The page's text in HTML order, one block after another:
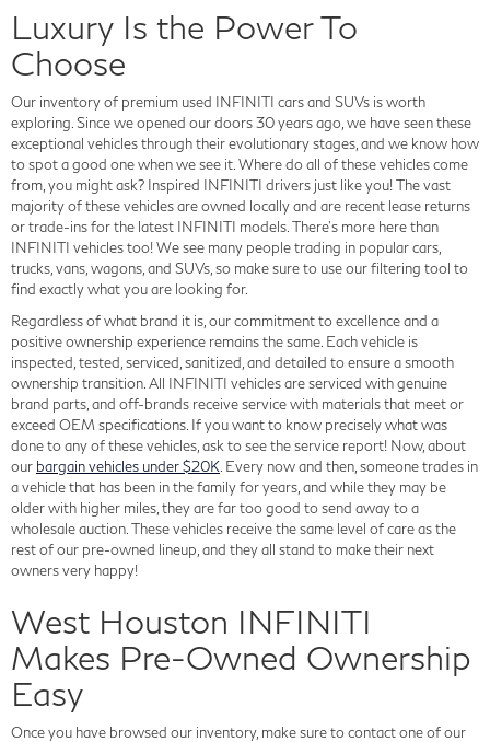
Luxury Is the Power To
Choose
Our inventory of premium used INFINITI cars and SUVs is worth
exploring. Since we opened our doors 30 years ago, we have seen these
exceptional vehicles through their evolutionary stages, and we know how
to spot a good one when we see it. Where do all of these vehicles come
from, you might ask? Inspired INFINITI drivers just like you! The vast
majority of these vehicles are owned locally and are recent lease returns
or trade-ins for the latest INFINITI models. There's more here than
INFINITI vehicles too! We see many people trading in popular cars,
trucks, vans, wagons, and SUVs, so make sure to use our filtering tool to
find exactly what you are looking for.
Regardless of what brand it is, our commitment to excellence and a
positive ownership experience remains the same. Each vehicle is
inspected, tested, serviced, sanitized, and detailed to ensure a smooth
ownership transition. All INFINITI vehicles are serviced with genuine
brand parts, and off-brands receive service with materials that meet or
exceed OEM specifications. If you want to know precisely what was
done to any of these vehicles, ask to see the service report! Now, about
our bargain vehicles under $20K . Every now and then, someone trades in
a vehicle that has been in the family for years, and while they may be
older with higher miles, they are far too good to send away to a
wholesale auction. These vehicles receive the same level of care as the
rest of our pre-owned lineup, and they all stand to make their next
owners very happy!
West Houston INFINITI
Makes Pre-Owned Ownership
Easy
Once you have browsed our inventory, make sure to contact one of our